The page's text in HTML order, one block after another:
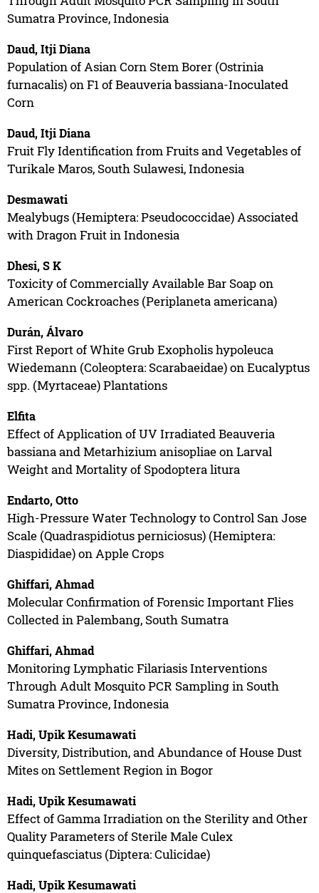
Sumatra Province, Indonesia
Daud, Itji Diana
Population of Asian Corn Stem Borer (Ostrinia
furnacalis) on F1 of Beauveria bassiana-Inoculated
Corn
Daud, Itji Diana
Fruit Fly Identification from Fruits and Vegetables of
Turikale Maros, South Sulawesi, Indonesia
Desmawati
Mealybugs (Hemiptera: Pseudococcidae) Associated
with Dragon Fruit in Indonesia
Dhesi, S K
Toxicity of Commercially Available Bar Soap on
American Cockroaches (Periplaneta americana)
Durán, Álvaro
First Report of White Grub Exopholis hypoleuca
Wiedemann (Coleoptera: Scarabaeidae) on Eucalyptus
spp. (Myrtaceae) Plantations
Elfita
Effect of Application of UV Irradiated Beauveria
bassiana and Metarhizium anisopliae on Larval
Weight and Mortality of Spodoptera litura
Endarto, Otto
High-Pressure Water Technology to Control San Jose
Scale (Quadraspidiotus perniciosus) (Hemiptera:
Diaspididae) on Apple Crops
Ghiffari, Ahmad
Molecular Confirmation of Forensic Important Flies
Collected in Palembang, South Sumatra
Ghiffari, Ahmad
Monitoring Lymphatic Filariasis Interventions
Through Adult Mosquito PCR Sampling in South
Sumatra Province, Indonesia
Hadi, Upik Kesumawati
Diversity, Distribution, and Abundance of House Dust
Mites on Settlement Region in Bogor
Hadi, Upik Kesumawati
Effect of Gamma Irradiation on the Sterility and Other
Quality Parameters of Sterile Male Culex
quinquefasciatus (Diptera: Culicidae)
Hadi, Upik Kesumawati